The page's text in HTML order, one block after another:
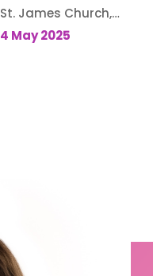
St. James Church,
Kemptville, Ontario, May
4 May 2025